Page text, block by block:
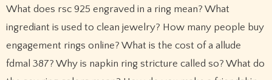
What does rsc 925 engraved in a ring mean? What
ingrediant is used to clean jewelry? How many people buy
engagement rings online? What is the cost of a allude
fdmal 387? Why is napkin ring stricture called so? What do